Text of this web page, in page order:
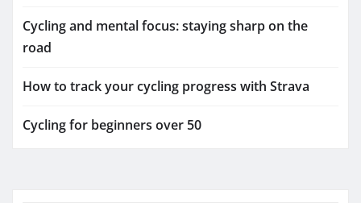
Cycling and mental focus: staying sharp on the
road
How to track your cycling progress with Strava
Cycling for beginners over 50